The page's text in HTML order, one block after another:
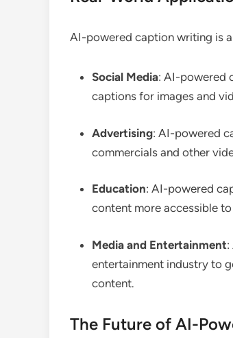
AI-powered caption writing is
Social Media: AI-powered
captions for images and
Advertising: AI-powered
commercials and other
Education: AI-powered
content more accessible
Media and Entertainment:
entertainment industry to
content.
The Future of AI-